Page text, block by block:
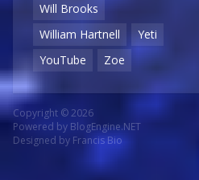
Will Brooks
William Hartnell
Yeti
YouTube
Zoe
Copyright © 2026
Powered by BlogEngine.NET
Designed by Francis Bio